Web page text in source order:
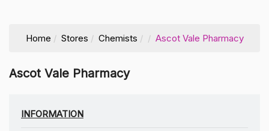
Home Stores Chemists Ascot Vale Pharmacy
Ascot Vale Pharmacy
INFORMATION